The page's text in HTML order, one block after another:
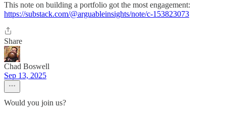
This note on building a portfolio got the most engagement:
https://substack.com/@arguableinsights/note/c-153823073
Share
Chad Boswell
Sep 13, 2025
Would you join us?